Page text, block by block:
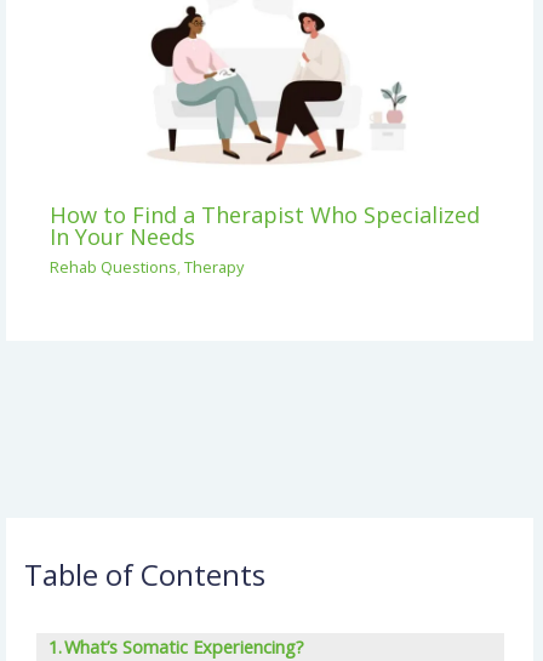
Table of Contents
What’s Somatic Experiencing?
How to Find a Therapist Who Specialized
In Your Needs
Rehab Questions,Therapy